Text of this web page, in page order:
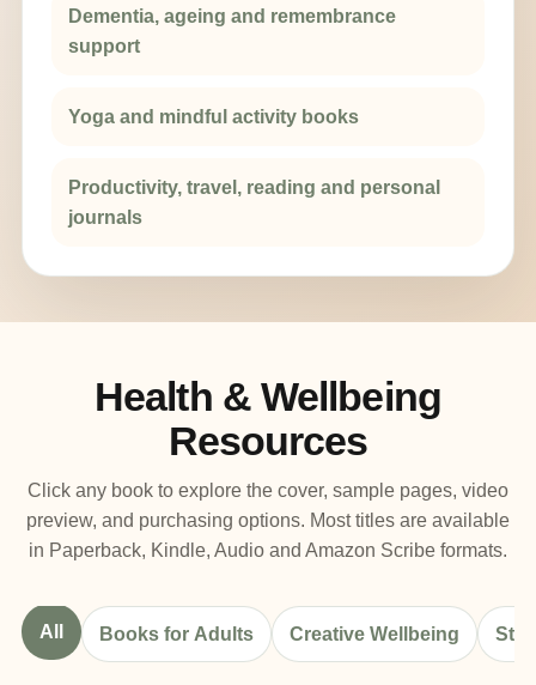
Dementia, ageing and remembrance
support
Yoga and mindful activity books
Productivity, travel, reading and personal
journals
Health & Wellbeing
Resources
Click any book to explore the cover, sample pages, video
preview, and purchasing options. Most titles are available
in Paperback, Kindle, Audio and Amazon Scribe formats.
All Books for Adults Creative Wellbeing